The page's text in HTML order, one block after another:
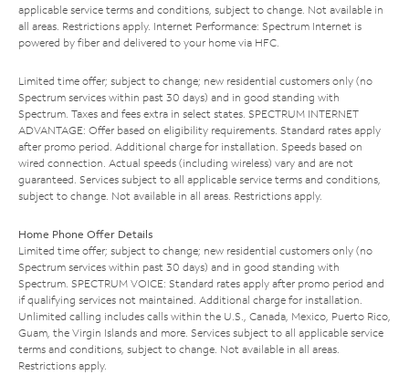
applicable service terms and conditions, subject to change. Not available in
all areas. Restrictions apply. Internet Performance: Spectrum Internet is
powered by fiber and delivered to your home via HFC.
Limited time offer; subject to change; new residential customers only (no
Spectrum services within past 30 days) and in good standing with
Spectrum. Taxes and fees extra in select states. SPECTRUM INTERNET
ADVANTAGE: Offer based on eligibility requirements. Standard rates apply
after promo period. Additional charge for installation. Speeds based on
wired connection. Actual speeds (including wireless) vary and are not
guaranteed. Services subject to all applicable service terms and conditions,
subject to change. Not available in all areas. Restrictions apply.
Home Phone Offer Details
Limited time offer; subject to change; new residential customers only (no
Spectrum services within past 30 days) and in good standing with
Spectrum. SPECTRUM VOICE: Standard rates apply after promo period and
if qualifying services not maintained. Additional charge for installation.
Unlimited calling includes calls within the U.S., Canada, Mexico, Puerto Rico,
Guam, the Virgin Islands and more. Services subject to all applicable service
terms and conditions, subject to change. Not available in all areas.
Restrictions apply.